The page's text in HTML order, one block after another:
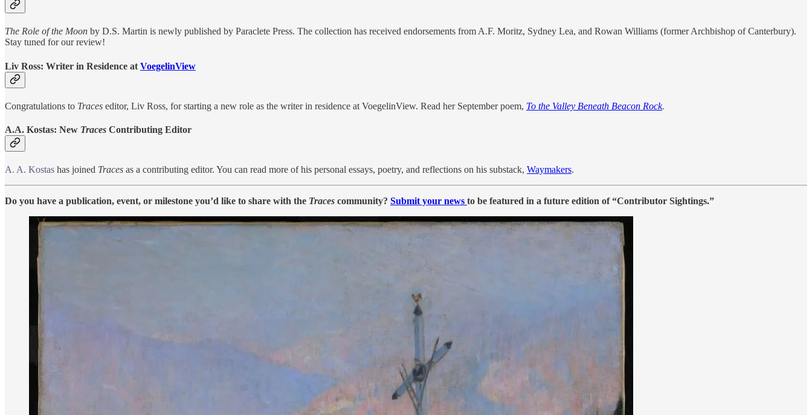
The Role of the Moon by D.S. Martin is newly published by Paraclete Press. The collection has received endorsements from A.F. Moritz, Sydney Lea, and Rowan Williams (former Archbishop of Canterbury).
Stay tuned for our review!
Liv Ross: Writer in Residence at VoegelinView
Congratulations to Traces editor, Liv Ross, for starting a new role as the writer in residence at VoegelinView. Read her September poem, To the Valley Beneath Beacon Rock.
A.A. Kostas: New Traces Contributing Editor
A. A. Kostas has joined Traces as a contributing editor. You can read more of his personal essays, poetry, and reflections on his substack, Waymakers.
Do you have a publication, event, or milestone you’d like to share with the Traces community? Submit your news to be featured in a future edition of “Contributor Sightings.”